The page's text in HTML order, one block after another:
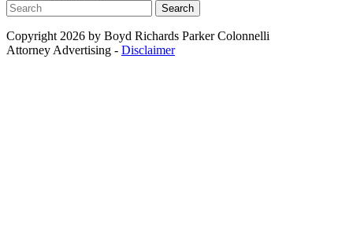
Search
Copyright 2026 by Boyd Richards Parker Colonnelli
Attorney Advertising - Disclaimer